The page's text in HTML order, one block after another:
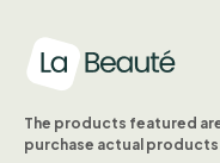
The products featured
purchase actual products